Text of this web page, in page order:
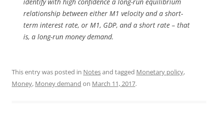
relationship between either M1 velocity and a short-
term interest rate, or M1, GDP, and a short rate – that
is, a long-run money demand.
This entry was posted in Notesand tagged Monetary policy,
Money, Money demand on March 11, 2017.